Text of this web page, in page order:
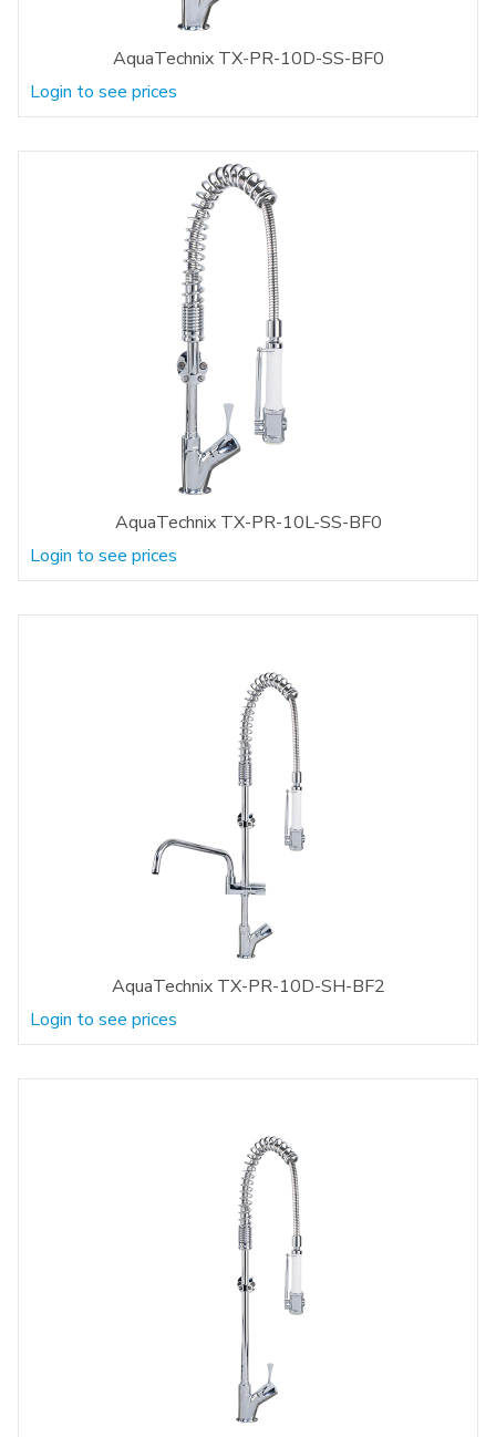
AquaTechnix TX-PR-10D-SS-BF0
Login to see prices
AquaTechnix TX-PR-10L-SS-BF0
Login to see prices
AquaTechnix TX-PR-10D-SH-BF2
Login to see prices